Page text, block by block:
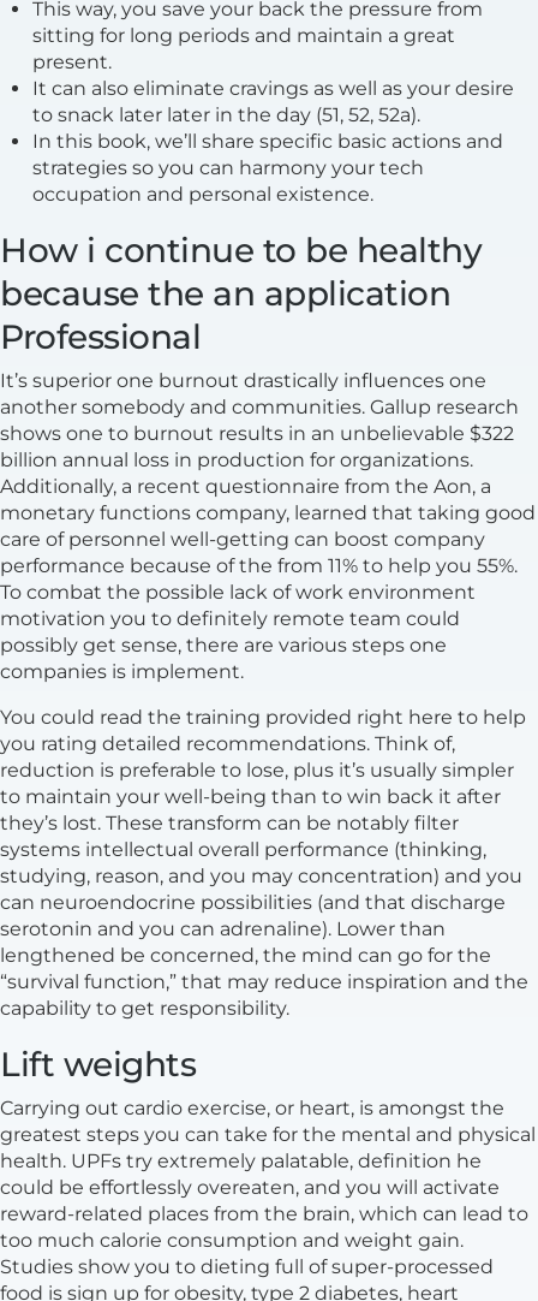
This way, you save your back the pressure from
sitting for long periods and maintain a great
present.
It can also eliminate cravings as well as your desire
to snack later later in the day (51, 52, 52a).
In this book, we’ll share specific basic actions and
strategies so you can harmony your tech
occupation and personal existence.
How i continue to be healthy
because the an application
Professional
It’s superior one burnout drastically influences one
another somebody and communities. Gallup research
shows one to burnout results in an unbelievable $322
billion annual loss in production for organizations.
Additionally, a recent questionnaire from the Aon, a
monetary functions company, learned that taking good
care of personnel well-getting can boost company
performance because of the from 11% to help you 55%.
To combat the possible lack of work environment
motivation you to definitely remote team could
possibly get sense, there are various steps one
companies is implement.
You could read the training provided right here to help
you rating detailed recommendations. Think of,
reduction is preferable to lose, plus it’s usually simpler
to maintain your well-being than to win back it after
they’s lost. These transform can be notably filter
systems intellectual overall performance (thinking,
studying, reason, and you may concentration) and you
can neuroendocrine possibilities (and that discharge
serotonin and you can adrenaline). Lower than
lengthened be concerned, the mind can go for the
“survival function,” that may reduce inspiration and the
capability to get responsibility.
Lift weights
Carrying out cardio exercise, or heart, is amongst the
greatest steps you can take for the mental and physical
health. UPFs try extremely palatable, definition he
could be effortlessly overeaten, and you will activate
reward-related places from the brain, which can lead to
too much calorie consumption and weight gain.
Studies show you to dieting full of super-processed
food is sign up for obesity, type 2 diabetes, heart